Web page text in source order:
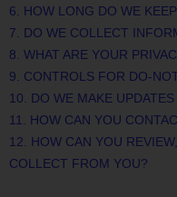
6. HOW LONG DO WE
7. DO WE COLLECT
8. WHAT ARE YOUR
9. CONTROLS FOR DO-
10. DO WE MAKE
11. HOW CAN YOU
12. HOW CAN YOU
COLLECT FROM YOU?